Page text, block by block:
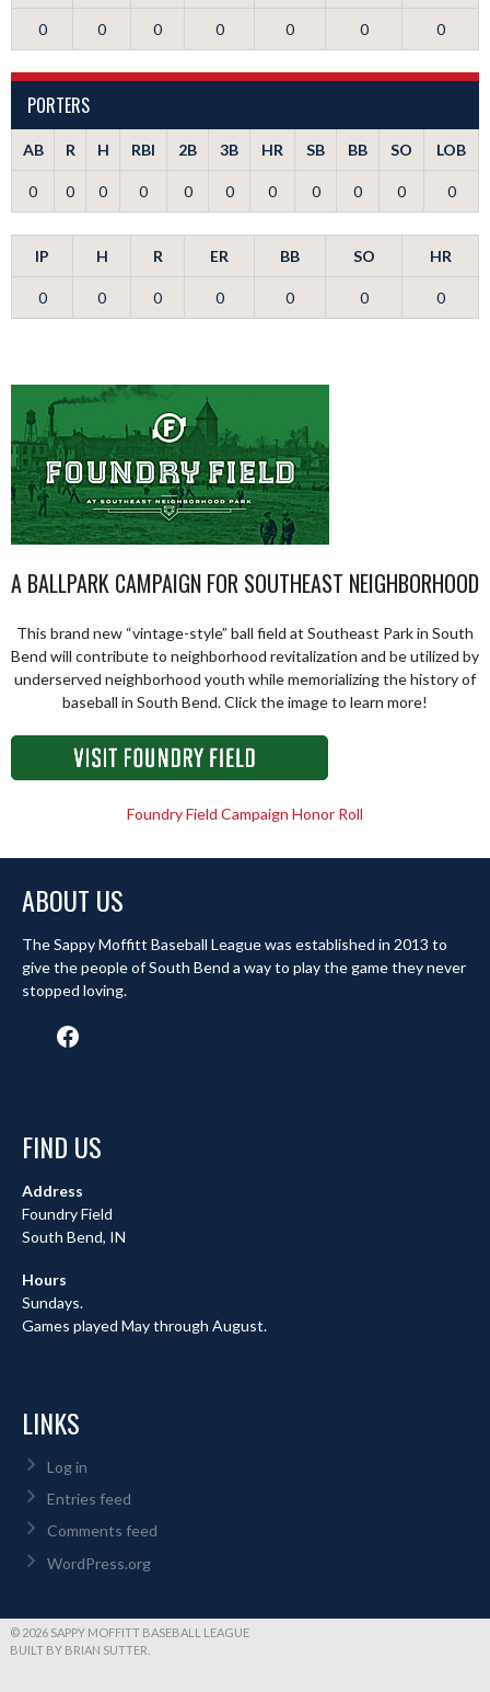
0 0 0 0 0 0 0
PORTERS
AB R H RBI 2B 3B HR SB BB SO LOB
0 0 0 0 0 0 0 0 0 0 0
IP H R ER BB SO HR
0 0 0 0 0 0 0
A BALLPARK CAMPAIGN FOR SOUTHEAST NEIGHBORHOOD
This brand new “vintage-style” ball field at Southeast Park in South
Bend will contribute to neighborhood revitalization and be utilized by
underserved neighborhood youth while memorializing the history of
baseball in South Bend. Click the image to learn more!
Foundry Field Campaign Honor Roll
ABOUT US
The Sappy Moffitt Baseball League was established in 2013 to
give the people of South Bend a way to play the game they never
stopped loving.
Facebook
FIND US
Address
Foundry Field
South Bend, IN
Hours
Sundays.
Games played May through August.
LINKS
Log in
Entries feed
Comments feed
WordPress.org
© 2026 SAPPY MOFFITT BASEBALL LEAGUE
BUILT BY BRIAN SUTTER.